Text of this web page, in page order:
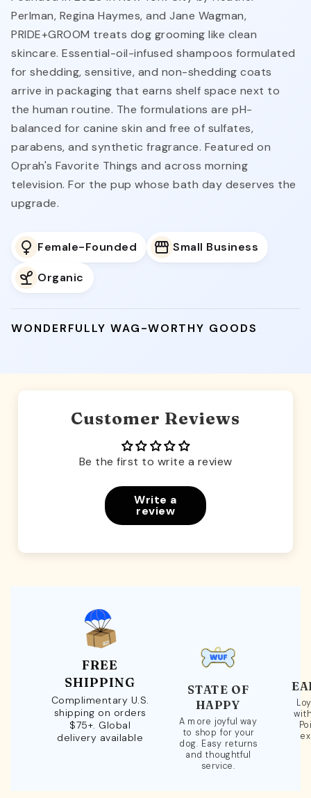
Perlman, Regina Haymes, and Jane Wagman,
PRIDE+GROOM treats dog grooming like clean
skincare. Essential-oil-infused shampoos formulated
for shedding, sensitive, and non-shedding coats
arrive in packaging that earns shelf space next to
the human routine. The formulations are pH-
balanced for canine skin and free of sulfates,
parabens, and synthetic fragrance. Featured on
Oprah's Favorite Things and across morning
television. For the pup whose bath day deserves the
upgrade.
Female-Founded Small Business
Organic
WONDERFULLY WAG-WORTHY GOODS
Customer Reviews
Be the first to write a review
Write a
review
FREE
SHIPPING
Complimentary U.S.
shipping on orders
$75+. Global
delivery available
STATE OF
HAPPY
A more joyful way
to shop for your
dog. Easy returns
and thoughtful
service.